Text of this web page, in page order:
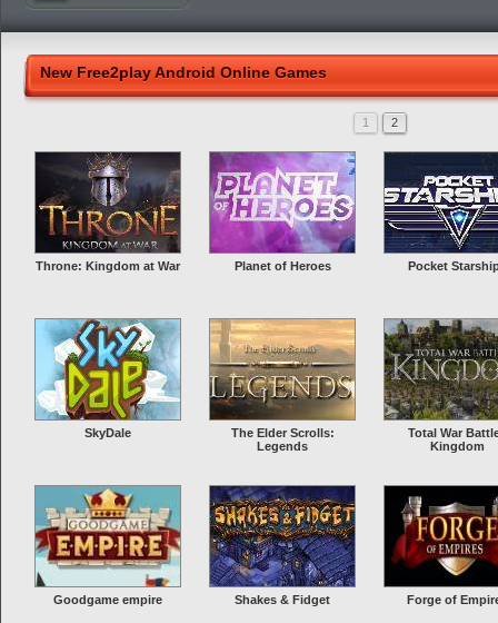
New Free2play Android Online Games
1 2
Throne: Kingdom at War Planet of Heroes Pocket
SkyDale
The Elder Scrolls:
Legends
Total War
Kingdom
Goodgame empire Shakes & Fidget Forge of